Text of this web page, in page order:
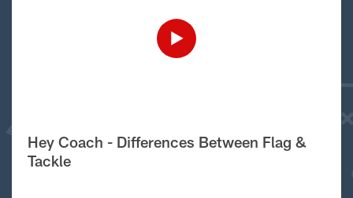
Hey Coach - Differences Between Flag &
Tackle